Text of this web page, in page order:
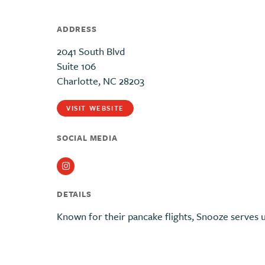
ADDRESS
2041 South Blvd
Suite 106
Charlotte, NC 28203
VISIT WEBSITE
SOCIAL MEDIA
Instagram
DETAILS
Known for their pancake flights, Snooze serves